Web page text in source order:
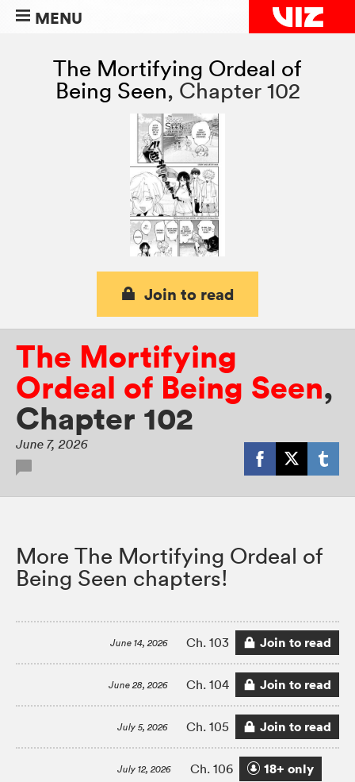
MENU
The Mortifying Ordeal of
Being Seen, Chapter 102
Join to read
The Mortifying
Ordeal of Being Seen,
Chapter 102
June 7, 2026
More The Mortifying Ordeal of
Being Seen chapters!
June 14, 2026 Ch. 103 Join to read
June 28, 2026 Ch. 104 Join to read
July 5, 2026 Ch. 105 Join to read
July 12, 2026 Ch. 106 18+ only